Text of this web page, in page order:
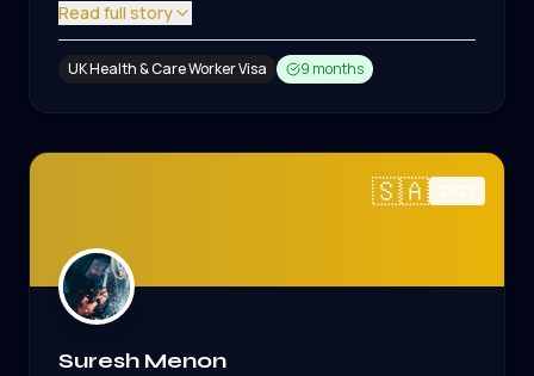
Read full story
UK Health & Care Worker Visa 9 months
🇸🇦 2025
Suresh Menon